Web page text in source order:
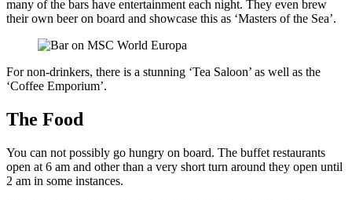
many of the bars have entertainment each night. They even brew
their own beer on board and showcase this as ‘Masters of the Sea’.
For non-drinkers, there is a stunning ‘Tea Saloon’ as well as the
‘Coffee Emporium’.
The Food
You can not possibly go hungry on board. The buffet restaurants
open at 6 am and other than a very short turn around they open until
2 am in some instances.